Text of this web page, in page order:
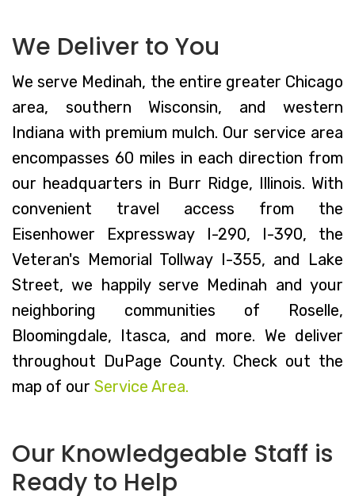
We Deliver to You
We serve Medinah, the entire greater Chicago
area, southern Wisconsin, and western
Indiana with premium mulch. Our service area
encompasses 60 miles in each direction from
our headquarters in Burr Ridge, Illinois. With
convenient travel access from the
Eisenhower Expressway I-290, I-390, the
Veteran's Memorial Tollway I-355, and Lake
Street, we happily serve Medinah and your
neighboring communities of Roselle,
Bloomingdale, Itasca, and more. We deliver
throughout DuPage County. Check out the
map of our Service Area.
Our Knowledgeable Staff is
Ready to Help